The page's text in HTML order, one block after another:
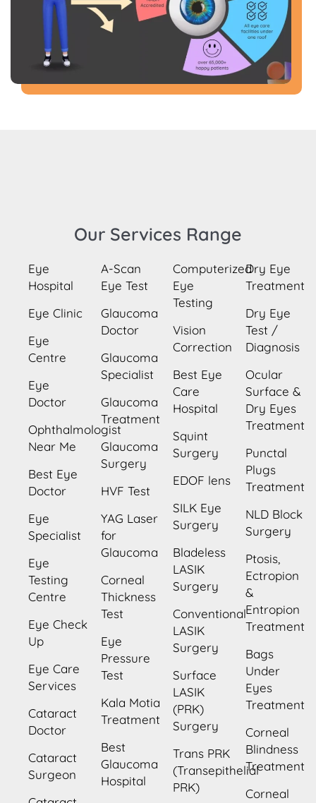
Our Services Range
Eye
Hospital
Eye Clinic
Eye
Centre
Eye
Doctor
Ophthalmologist
Near Me
Best Eye
Doctor
Eye
Specialist
Eye
Testing
Centre
Eye Check
Up
Eye Care
Services
Cataract
Doctor
Cataract
Surgeon
A-Scan
Eye Test
Glaucoma
Doctor
Glaucoma
Specialist
Glaucoma
Treatment
Glaucoma
Surgery
HVF Test
YAG Laser
for
Glaucoma
Corneal
Thickness
Test
Eye
Pressure
Test
Kala Motia
Treatment
Best
Glaucoma
Hospital
Computerized
Eye
Testing
Vision
Correction
Best Eye
Care
Hospital
Squint
Surgery
EDOF lens
SILK Eye
Surgery
Bladeless
LASIK
Surgery
Conventional
LASIK
Surgery
Surface
LASIK
(PRK)
Surgery
Trans PRK
(Transepithelial
PRK)
Dry Eye
Treatment
Dry Eye
Test /
Diagnosis
Ocular
Surface &
Dry Eyes
Treatment
Punctal
Plugs
Treatment
NLD Block
Surgery
Ptosis,
Ectropion
&
Entropion
Treatment
Bags
Under
Eyes
Treatment
Corneal
Blindness
Treatment
Corneal